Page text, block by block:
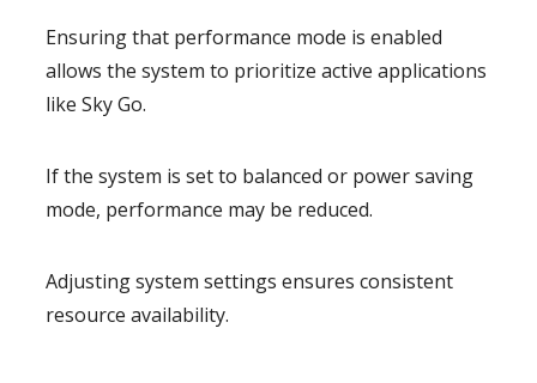
Ensuring that performance mode is enabled
allows the system to prioritize active applications
like Sky Go.
If the system is set to balanced or power saving
mode, performance may be reduced.
Adjusting system settings ensures consistent
resource availability.